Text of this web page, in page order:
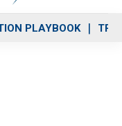
PLAYBOOK